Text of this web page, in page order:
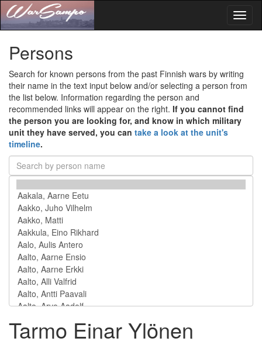
Persons
Search for known persons from the past Finnish wars by writing
their name in the text input below and/or selecting a person from
the list below. Information regarding the person and
recommended links will appear on the right. If you cannot find
the person you are looking for, and know in which military
unit they have served, you can take a look at the unit's
timeline.
Tarmo Einar Ylönen